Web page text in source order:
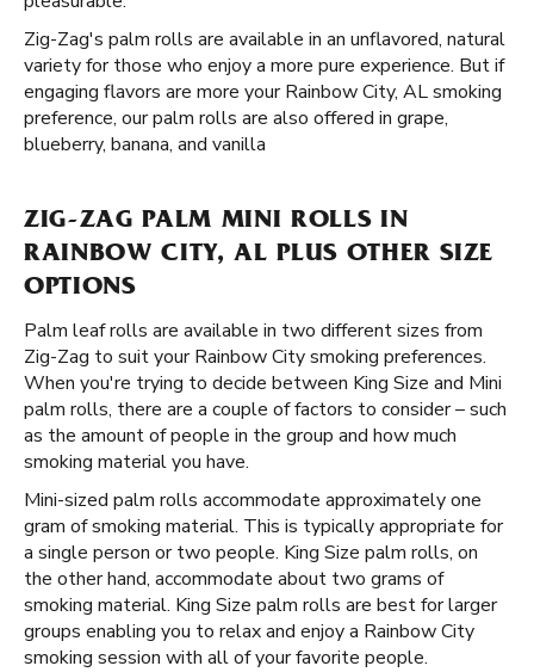
Zig-Zag's palm rolls are available in an unflavored, natural
variety for those who enjoy a more pure experience. But if
engaging flavors are more your Rainbow City, AL smoking
preference, our palm rolls are also offered in grape,
blueberry, banana, and vanilla
ZIG-ZAG PALM MINI ROLLS IN
RAINBOW CITY, AL PLUS OTHER SIZE
OPTIONS
Palm leaf rolls are available in two different sizes from
Zig-Zag to suit your Rainbow City smoking preferences.
When you're trying to decide between King Size and Mini
palm rolls, there are a couple of factors to consider – such
as the amount of people in the group and how much
smoking material you have.
Mini-sized palm rolls accommodate approximately one
gram of smoking material. This is typically appropriate for
a single person or two people. King Size palm rolls, on
the other hand, accommodate about two grams of
smoking material. King Size palm rolls are best for larger
groups enabling you to relax and enjoy a Rainbow City
smoking session with all of your favorite people.